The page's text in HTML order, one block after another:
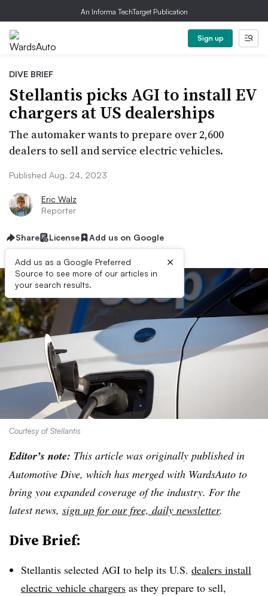
An Informa TechTarget Publication
Sign up
DIVE BRIEF
Stellantis picks AGI to install EV
chargers at US dealerships
The automaker wants to prepare over 2,600
dealers to sell and service electric vehicles.
Published Aug. 24, 2023
Eric Walz
Reporter
Share License Add us on Google
Add us as a Google Preferred
Source to see more of our articles in
your search results.
×
Courtesy of Stellantis
Editor’s note: This article was originally published in
Automotive Dive, which has merged with WardsAuto to
bring you expanded coverage of the industry. For the
latest news, sign up for our free, daily newsletter.
Dive Brief:
Stellantis selected AGI to help its U.S. dealers install
electric vehicle chargers as they prepare to sell,